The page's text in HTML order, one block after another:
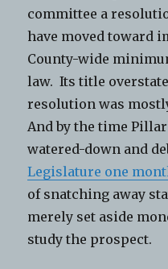
committee a
have moved toward
County-wide
law. Its title
resolution was
And by the time
watered-down and
Legislature one
of snatching away
merely set aside
study the prospect.